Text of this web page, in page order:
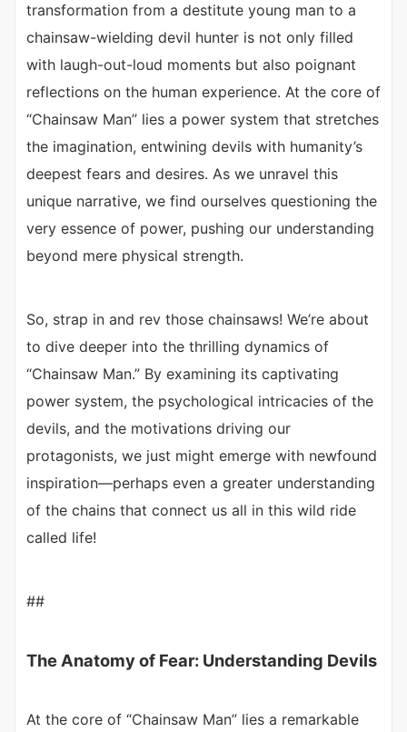
transformation from a destitute young man to a
chainsaw-wielding devil hunter is not only filled
with laugh-out-loud moments but also poignant
reflections on the human experience. At the core of
“Chainsaw Man” lies a power system that stretches
the imagination, entwining devils with humanity’s
deepest fears and desires. As we unravel this
unique narrative, we find ourselves questioning the
very essence of power, pushing our understanding
beyond mere physical strength.
So, strap in and rev those chainsaws! We’re about
to dive deeper into the thrilling dynamics of
“Chainsaw Man.” By examining its captivating
power system, the psychological intricacies of the
devils, and the motivations driving our
protagonists, we just might emerge with newfound
inspiration—perhaps even a greater understanding
of the chains that connect us all in this wild ride
called life!
##
The Anatomy of Fear: Understanding Devils
At the core of “Chainsaw Man” lies a remarkable